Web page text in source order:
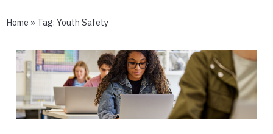
Home » Tag: Youth Safety